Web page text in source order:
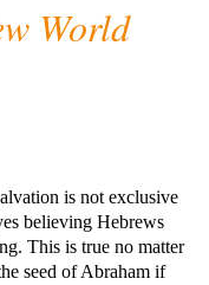
World
is not exclusive
believing Hebrews
This is true no matter
seed of Abraham if